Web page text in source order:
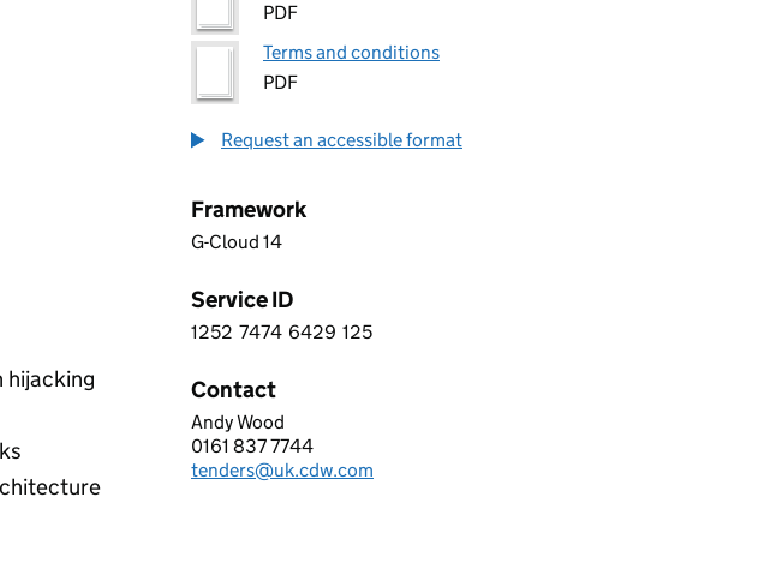
hijacking
PDF
Terms and conditions
PDF
Request an accessible format
Framework
G-Cloud 14
Service ID
1 2 5 2 7 4 7 4 6 4 2 9 1 2 5
1252 7474 6429 125
Contact
CDW LIMITED
Andy Wood
Telephone:
0161 837 7744
Email:
tenders@uk.cdw.com